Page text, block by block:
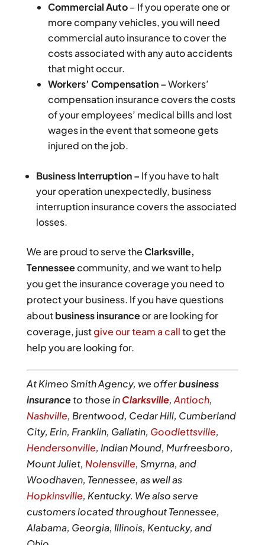
Commercial Auto– If you operate one or
more company vehicles, you will need
commercial auto insurance to cover the
costs associated with any auto accidents
that might occur.
Workers’ Compensation –Workers’
compensation insurance covers the costs
of your employees’ medical bills and lost
wages in the event that someone gets
injured on the job.
Business Interruption – If you have to halt
your operation unexpectedly, business
interruption insurance covers the associated
losses.
We are proud to serve theClarksville,
Tennesseecommunity, and we want to help
you get the insurance coverage you need to
protect your business. If you have questions
aboutbusiness insuranceor are looking for
coverage, justgive our team a callto get the
help you are looking for.
At Kimeo Smith Agency, we offerbusiness
insuranceto those inClarksville, Antioch,
Nashville, Brentwood, Cedar Hill, Cumberland
City, Erin, Franklin, Gallatin, Goodlettsville,
Hendersonville, Indian Mound, Murfreesboro,
Mount Juliet, Nolensville, Smyrna, and
Woodhaven, Tennessee, as well as
Hopkinsville, Kentucky. We also serve
customers located throughout Tennessee,
Alabama, Georgia, Illinois, Kentucky, and